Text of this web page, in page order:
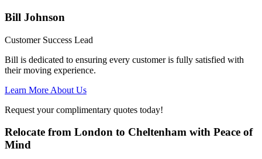
Bill Johnson
Customer Success Lead
Bill is dedicated to ensuring every customer is fully satisfied with
their moving experience.
Learn More About Us
Request your complimentary quotes today!
Relocate from London to Cheltenham with Peace of
Mind